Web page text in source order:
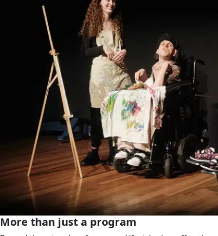
More than just a program